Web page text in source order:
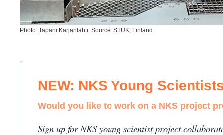
Photo: Tapani Karjanlahti. Source: STUK, Finland
NEW: NKS Young
Would you like to work on a NKS project
Sign up for NKS young scientist project